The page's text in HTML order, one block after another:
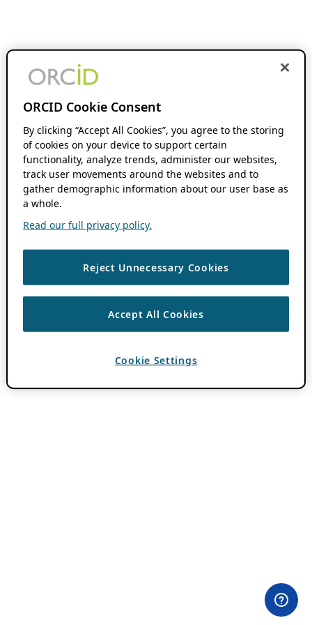
ORCID Cookie Consent
By clicking “Accept All Cookies”, you agree to the storing
of cookies on your device to support certain
functionality, analyze trends, administer our websites,
track user movements around the websites and to
gather demographic information about our user base as
a whole.
Read our full privacy policy.
Reject Unnecessary Cookies
Accept All Cookies
Cookie Settings